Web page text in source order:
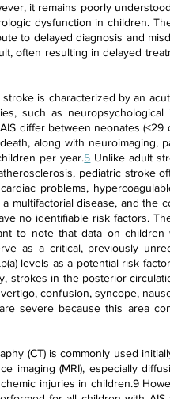
it remains poorly
dysfunction in children.
to delayed diagnosis and
often resulting in delayed
is characterized by an
such as
differ between neonates
along with neuroimaging,
per year.5 Unlike adult
pediatric stroke
problems,
multifactorial disease, and the
no identifiable risk factors.
to note that data on children
as a critical, previously
levels as a potential risk
strokes in the posterior
confusion, syncope,
severe because this area
(CT) is commonly used
(MRI), especially
injuries in children.9